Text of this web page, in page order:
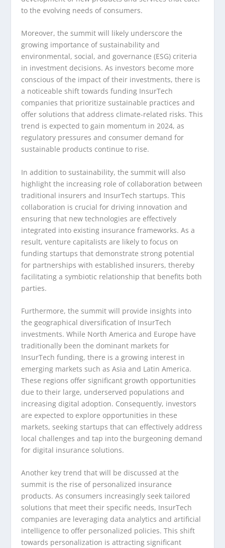
to the evolving needs of consumers.
Moreover, the summit will likely underscore the
growing importance of sustainability and
environmental, social, and governance (ESG) criteria
in investment decisions. As investors become more
conscious of the impact of their investments, there is
a noticeable shift towards funding InsurTech
companies that prioritize sustainable practices and
offer solutions that address climate-related risks. This
trend is expected to gain momentum in 2024, as
regulatory pressures and consumer demand for
sustainable products continue to rise.
In addition to sustainability, the summit will also
highlight the increasing role of collaboration between
traditional insurers and InsurTech startups. This
collaboration is crucial for driving innovation and
ensuring that new technologies are effectively
integrated into existing insurance frameworks. As a
result, venture capitalists are likely to focus on
funding startups that demonstrate strong potential
for partnerships with established insurers, thereby
facilitating a symbiotic relationship that benefits both
parties.
Furthermore, the summit will provide insights into
the geographical diversification of InsurTech
investments. While North America and Europe have
traditionally been the dominant markets for
InsurTech funding, there is a growing interest in
emerging markets such as Asia and Latin America.
These regions offer significant growth opportunities
due to their large, underserved populations and
increasing digital adoption. Consequently, investors
are expected to explore opportunities in these
markets, seeking startups that can effectively address
local challenges and tap into the burgeoning demand
for digital insurance solutions.
Another key trend that will be discussed at the
summit is the rise of personalized insurance
products. As consumers increasingly seek tailored
solutions that meet their specific needs, InsurTech
companies are leveraging data analytics and artificial
intelligence to offer personalized policies. This shift
towards personalization is attracting significant